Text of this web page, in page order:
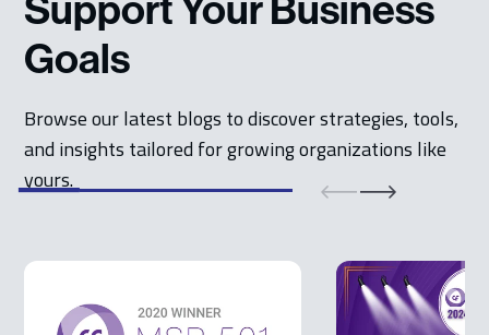
Support Your Business
Goals
Browse our latest blogs to discover strategies, tools,
and insights tailored for growing organizations like
yours.